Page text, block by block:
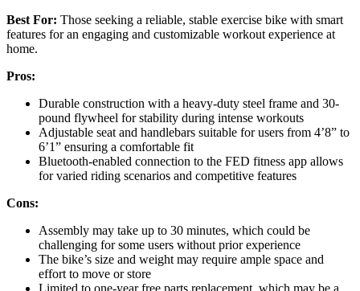
Best For: Those seeking a reliable, stable exercise bike with smart
features for an engaging and customizable workout experience at
home.
Pros:
Durable construction with a heavy-duty steel frame and 30-
pound flywheel for stability during intense workouts
Adjustable seat and handlebars suitable for users from 4’8” to
6’1” ensuring a comfortable fit
Bluetooth-enabled connection to the FED fitness app allows
for varied riding scenarios and competitive features
Cons:
Assembly may take up to 30 minutes, which could be
challenging for some users without prior experience
The bike’s size and weight may require ample space and
effort to move or store
Limited to one-year free parts replacement, which may be a